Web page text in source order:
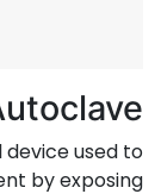
used to
by exposing